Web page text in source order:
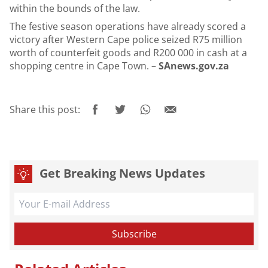
within the bounds of the law.
The festive season operations have already scored a
victory after Western Cape police seized R75 million
worth of counterfeit goods and R200 000 in cash at a
shopping centre in Cape Town. –SAnews.gov.za
Share this post:
Get Breaking News Updates